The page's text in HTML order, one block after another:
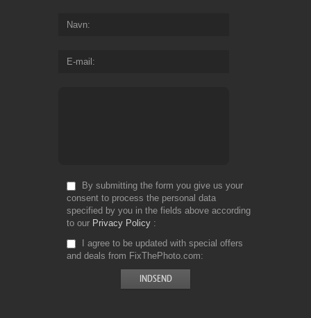
Navn
E-mail
By submitting the form you give us your
consent to process the personal data
specified by you in the fields above according
to our Privacy Policy
I agree to be updated with special offers
and deals from FixThePhoto.com